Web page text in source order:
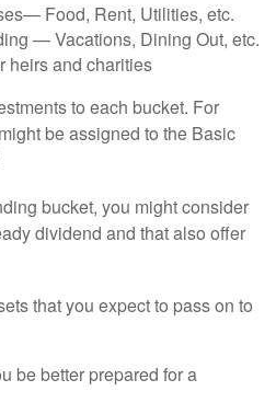
Food, Rent, Utilities, etc.
— Vacations, Dining Out, etc.
heirs and charities
to each bucket. For
be assigned to the Basic
bucket, you might consider
dividend and that also offer
that you expect to pass on to
be better prepared for a